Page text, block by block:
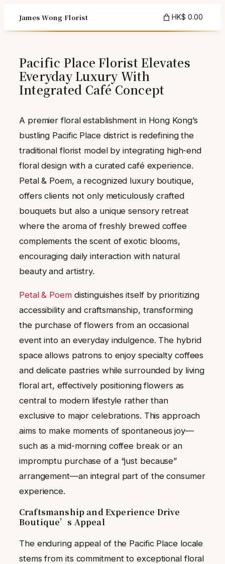
content
James Wong Florist HK$ 0.00
Pacific Place Florist Elevates
Everyday Luxury With
Integrated Café Concept
A premier floral establishment in Hong Kong’s
bustling Pacific Place district is redefining the
traditional florist model by integrating high-end
floral design with a curated café experience.
Petal & Poem, a recognized luxury boutique,
offers clients not only meticulously crafted
bouquets but also a unique sensory retreat
where the aroma of freshly brewed coffee
complements the scent of exotic blooms,
encouraging daily interaction with natural
beauty and artistry.
Petal & Poemdistinguishes itself by prioritizing
accessibility and craftsmanship, transforming
the purchase of flowers from an occasional
event into an everyday indulgence. The hybrid
space allows patrons to enjoy specialty coffees
and delicate pastries while surrounded by living
floral art, effectively positioning flowers as
central to modern lifestyle rather than
exclusive to major celebrations. This approach
aims to make moments of spontaneous joy—
such as a mid-morning coffee break or an
impromptu purchase of a “just because”
arrangement—an integral part of the consumer
experience.
Craftsmanship and Experience Drive
Boutique’s Appeal
The enduring appeal of the Pacific Place locale
stems from its commitment to exceptional floral